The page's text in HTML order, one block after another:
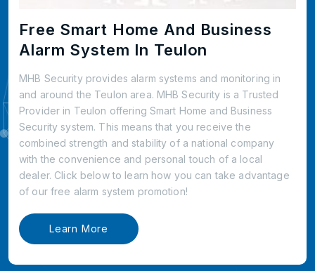
Free Smart Home And Business
Alarm System In Teulon
MHB Security provides alarm systems and monitoring in
and around the Teulon area. MHB Security is a Trusted
Provider in Teulon offering Smart Home and Business
Security system. This means that you receive the
combined strength and stability of a national company
with the convenience and personal touch of a local
dealer. Click below to learn how you can take advantage
of our free alarm system promotion!
Learn More